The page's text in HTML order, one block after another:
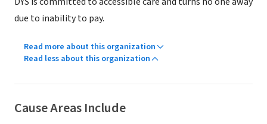
due to inability to pay.
Read more about this organization
Read less about this organization
Cause Areas Include